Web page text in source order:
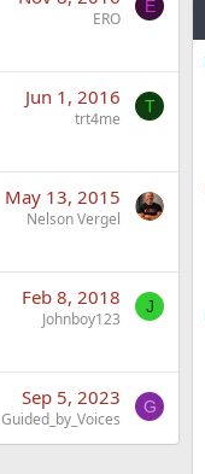
ERO
E
Jun 1, 2016
trt4me
T
May 13, 2015
Nelson Vergel
Feb 8, 2018
Johnboy123
J
Sep 5, 2023
Guided_by_Voices
G